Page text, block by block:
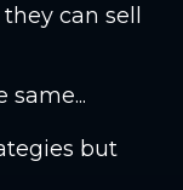
can sell
but